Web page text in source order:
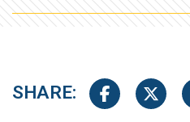
SHARE: Share onShare